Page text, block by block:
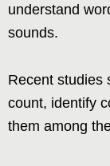
understand
sounds.
Recent studies
count, identify
them among